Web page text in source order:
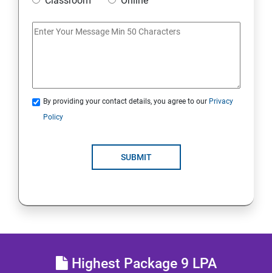
IoT and Internet Security
Different types of Network attacks
By providing your contact details, you agree to our Privacy
Policy
SUBMIT
Highest Package 9 LPA